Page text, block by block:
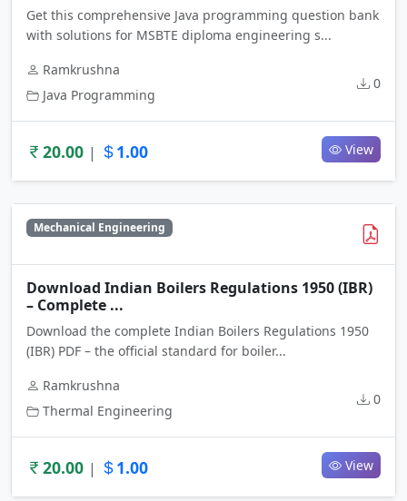
Get this comprehensive Java programming question bank
with solutions for MSBTE diploma engineering s...
Ramkrushna
Java Programming
0
20.00 | 1.00 View
Mechanical Engineering
Download Indian Boilers Regulations 1950 (IBR)
– Complete ...
Download the complete Indian Boilers Regulations 1950
(IBR) PDF – the official standard for boiler...
Ramkrushna
Thermal Engineering
0
20.00 | 1.00 View